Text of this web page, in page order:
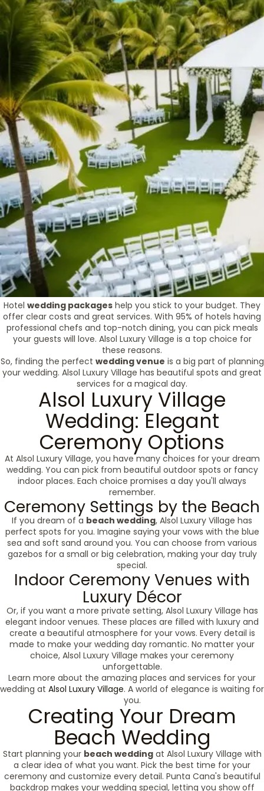
Hotel wedding packages help you stick to your budget. They
offer clear costs and great services. With 95% of hotels having
professional chefs and top-notch dining, you can pick meals
your guests will love. Alsol Luxury Village is a top choice for
these reasons.
So, finding the perfect wedding venue is a big part of planning
your wedding. Alsol Luxury Village has beautiful spots and great
services for a magical day.
Alsol Luxury Village
Wedding: Elegant
Ceremony Options
At Alsol Luxury Village, you have many choices for your dream
wedding. You can pick from beautiful outdoor spots or fancy
indoor places. Each choice promises a day you'll always
remember.
Ceremony Settings by the Beach
If you dream of a beach wedding, Alsol Luxury Village has
perfect spots for you. Imagine saying your vows with the blue
sea and soft sand around you. You can choose from various
gazebos for a small or big celebration, making your day truly
special.
Indoor Ceremony Venues with
Luxury Décor
Or, if you want a more private setting, Alsol Luxury Village has
elegant indoor venues. These places are filled with luxury and
create a beautiful atmosphere for your vows. Every detail is
made to make your wedding day romantic. No matter your
choice, Alsol Luxury Village makes your ceremony
unforgettable.
Learn more about the amazing places and services for your
wedding at Alsol Luxury Village. A world of elegance is waiting for
you.
Creating Your Dream
Beach Wedding
Start planning your beach weddingat Alsol Luxury Village with
a clear idea of what you want. Pick the best time for your
ceremony and customize every detail. Punta Cana's beautiful
backdrop makes your wedding special, letting you show off